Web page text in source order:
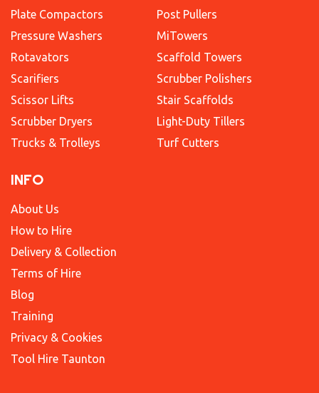
Plate Compactors
Pressure Washers
Rotavators
Scarifiers
Scissor Lifts
Scrubber Dryers
Trucks & Trolleys
Post Pullers
MiTowers
Scaffold Towers
Scrubber Polishers
Stair Scaffolds
Light-Duty Tillers
Turf Cutters
INFO
About Us
How to Hire
Delivery & Collection
Terms of Hire
Blog
Training
Privacy & Cookies
Tool Hire Taunton